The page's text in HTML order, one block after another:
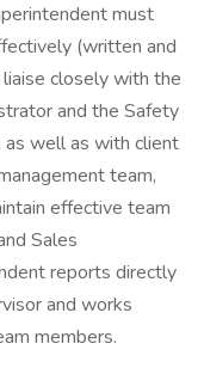
must
(written and
closely with the
and the Safety
as well as with client
team,
effective team
Sales
reports directly
and works
members.